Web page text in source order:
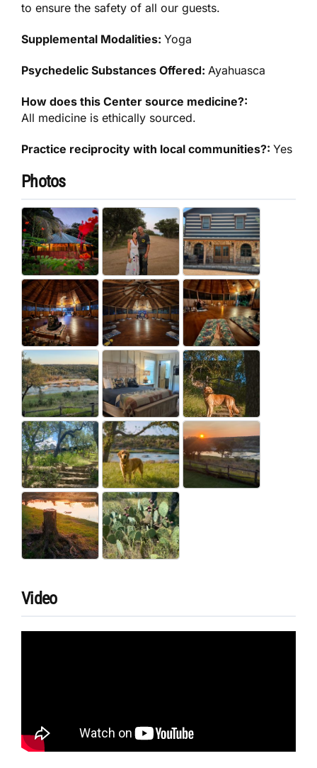
to ensure the safety of all our guests.
Supplemental Modalities:Yoga
Psychedelic Substances Offered:Ayahuasca
How does this Center source medicine?:
All medicine is ethically sourced.
Practice reciprocity with local communities?:Yes
Photos
Video